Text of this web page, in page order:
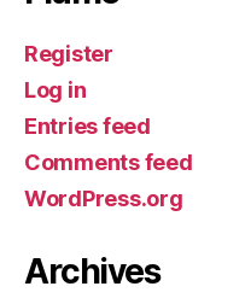
Register
Log in
Entries feed
Comments feed
WordPress.org
Archives